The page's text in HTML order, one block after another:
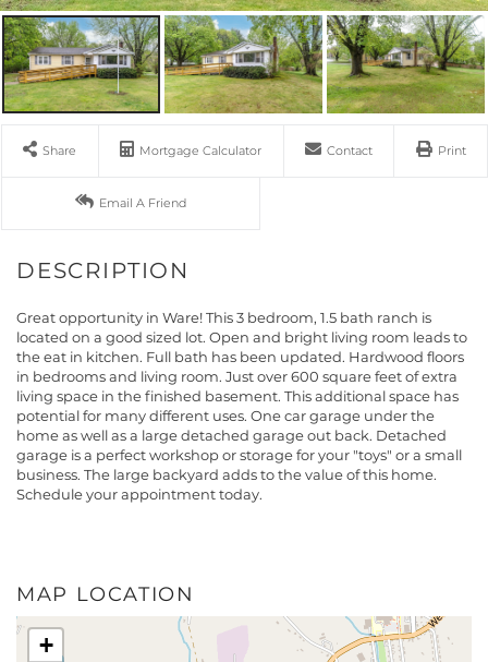
Share Mortgage Calculator Contact Print
Email A Friend
Great opportunity in Ware! This 3 bedroom, 1.5 bath ranch is
located on a good sized lot. Open and bright living room leads to
the eat in kitchen. Full bath has been updated. Hardwood floors
in bedrooms and living room. Just over 600 square feet of extra
living space in the finished basement. This additional space has
potential for many different uses. One car garage under the
home as well as a large detached garage out back. Detached
garage is a perfect workshop or storage for your "toys" or a small
business. The large backyard adds to the value of this home.
Schedule your appointment today.
MAP LOCATION
+